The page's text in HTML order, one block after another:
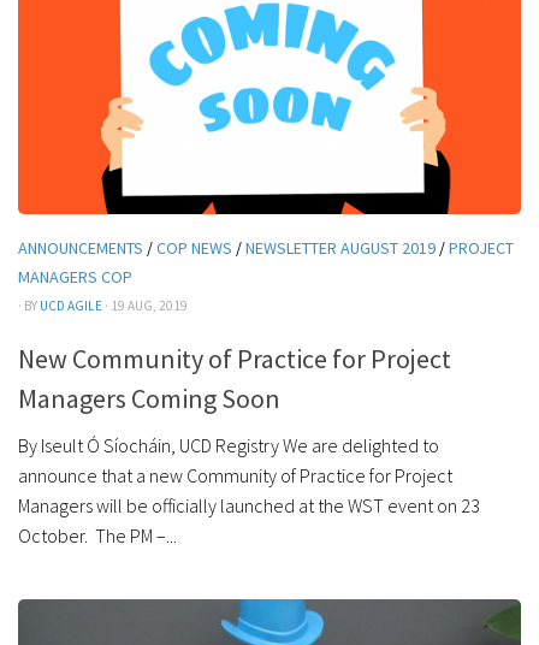
ANNOUNCEMENTS /COP NEWS /NEWSLETTER AUGUST 2019 /PROJECT
MANAGERS COP
· BY UCD AGILE · 19 AUG, 2019
New Community of Practice for Project
Managers Coming Soon
By Iseult Ó Síocháin, UCD Registry We are delighted to
announce that a new Community of Practice for Project
Managers will be officially launched at the WST event on 23
October. The PM –...